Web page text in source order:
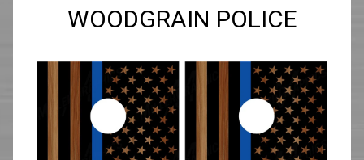
WOODGRAIN POLICE